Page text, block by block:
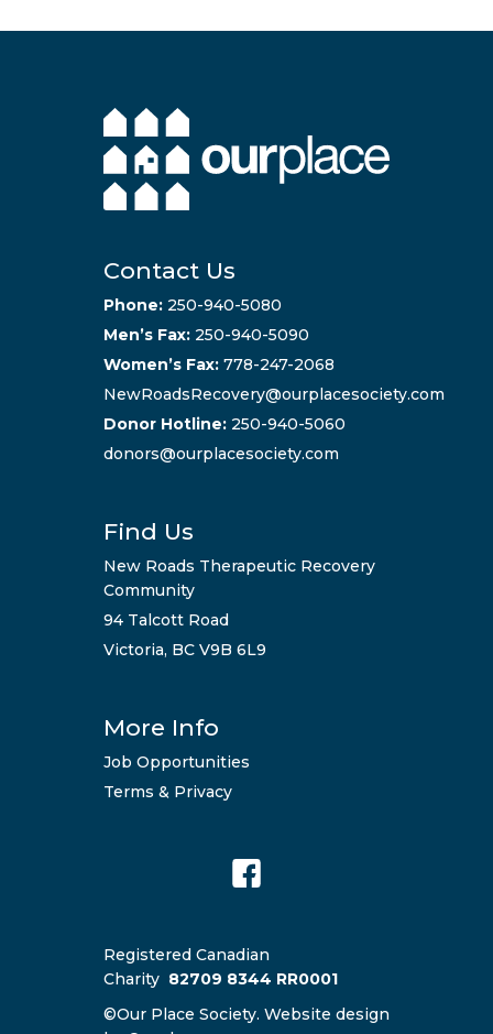
Contact Us
Phone:250-940-5080
Men’s Fax: 250-940-5090
Women’s Fax: 778-247-2068
NewRoadsRecovery@ourplacesociety.com
Donor Hotline:250-940-5060
donors@ourplacesociety.com
Find Us
New Roads Therapeutic Recovery
Community
94 Talcott Road
Victoria, BC V9B 6L9
More Info
Job Opportunities
Terms & Privacy
©Our Place Society. Website design
Registered Canadian
Charity 82709 8344 RR0001